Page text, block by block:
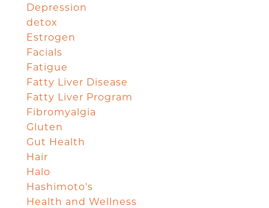
Depression
detox
Estrogen
Facials
Fatigue
Fatty Liver Disease
Fatty Liver Program
Fibromyalgia
Gluten
Gut Health
Hair
Halo
Hashimoto's
Health and Wellness